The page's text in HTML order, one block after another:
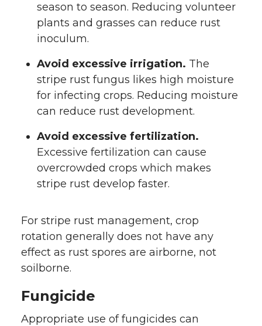
season to season. Reducing volunteer
plants and grasses can reduce rust
inoculum.
Avoid excessive irrigation. The
stripe rust fungus likes high moisture
for infecting crops. Reducing moisture
can reduce rust development.
Avoid excessive fertilization.
Excessive fertilization can cause
overcrowded crops which makes
stripe rust develop faster.
For stripe rust management, crop
rotation generally does not have any
effect as rust spores are airborne, not
soilborne.
Fungicide
Appropriate use of fungicides can